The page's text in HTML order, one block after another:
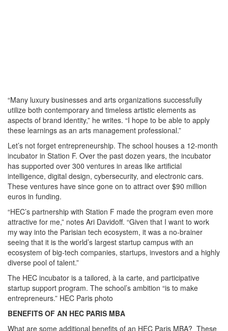
“Many luxury businesses and arts organizations successfully
utilize both contemporary and timeless artistic elements as
aspects of brand identity,” he writes. “I hope to be able to apply
these learnings as an arts management professional.”
Let’s not forget entrepreneurship. The school houses a 12-month
incubator in Station F. Over the past dozen years, the incubator
has supported over 300 ventures in areas like artificial
intelligence, digital design, cybersecurity, and electronic cars.
These ventures have since gone on to attract over $90 million
euros in funding.
“HEC’s partnership with Station F made the program even more
attractive for me,” notes Ari Davidoff. “Given that I want to work
my way into the Parisian tech ecosystem, it was a no-brainer
seeing that it is the world’s largest startup campus with an
ecosystem of big-tech companies, startups, investors and a highly
diverse pool of talent.”
The HEC incubator is a tailored, à la carte, and participative
startup support program. The school’s ambition “is to make
entrepreneurs.” HEC Paris photo
BENEFITS OF AN HEC PARIS MBA
What are some additional benefits of an HEC Paris MBA? These